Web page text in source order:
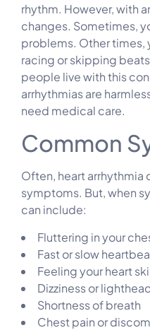
rhythm. However, with
changes. Sometimes,
problems. Other times,
racing or skipping
people live with this
arrhythmias are
need medical care.
Common
Often, heart arrhythmia
symptoms. But, when
can include:
Fluttering in your
Fast or slow
Feeling your heart
Dizziness or
Shortness of breath
Chest pain or